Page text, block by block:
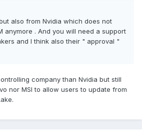
also from Nvidia which does not
anymore . And you will need a support
and I think also their " approval "
company than Nvidia but still
nor MSI to allow users to update from